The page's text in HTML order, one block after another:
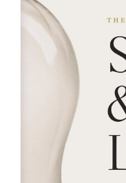
EVENTS
RESOURCES